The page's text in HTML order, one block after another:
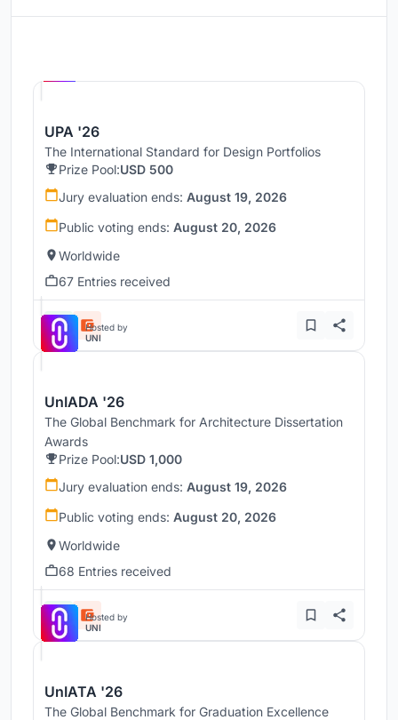
UPA '26
The International Standard for Design Portfolios
Prize Pool:USD 500
Jury evaluation ends: August 19, 2026
Public voting ends: August 20, 2026
Worldwide
67 Entries received
Hosted by
UNI
UnIADA '26
The Global Benchmark for Architecture Dissertation
Awards
Prize Pool:USD 1,000
Jury evaluation ends: August 19, 2026
Public voting ends: August 20, 2026
Worldwide
68 Entries received
Hosted by
UNI
UnIATA '26
The Global Benchmark for Graduation Excellence